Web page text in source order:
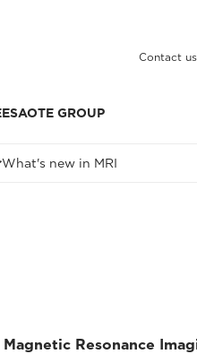
Contact us
ESAOTE GROUP
What's new in MRI
Magnetic Resonance